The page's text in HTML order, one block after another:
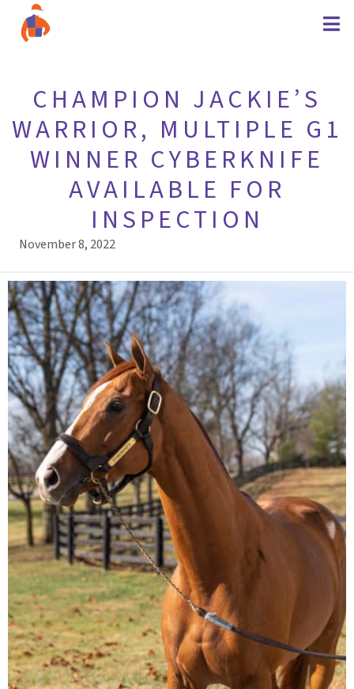
CHAMPION JACKIE’S
WARRIOR, MULTIPLE G1
WINNER CYBERKNIFE
AVAILABLE FOR
INSPECTION
November 8, 2022